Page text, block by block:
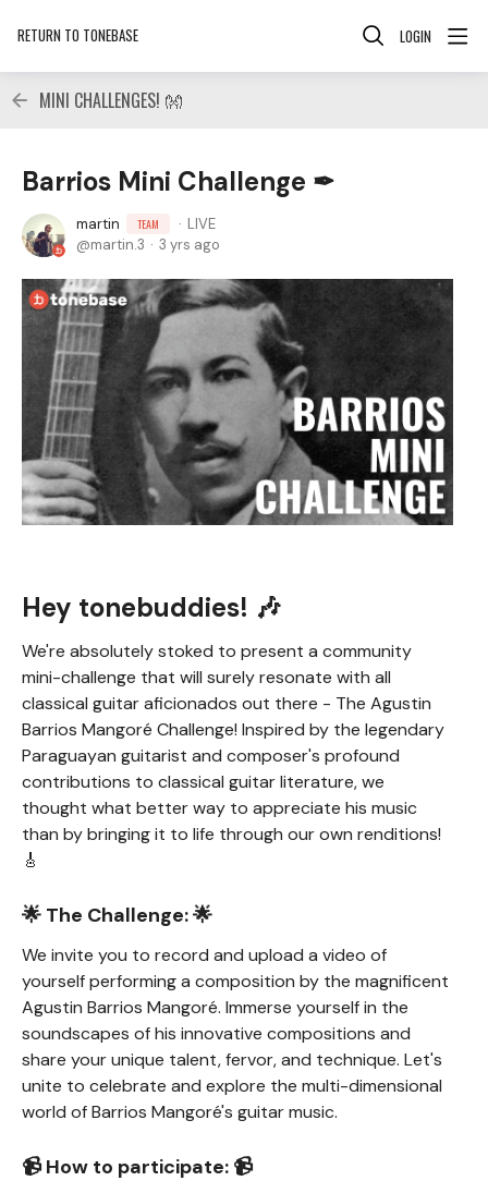
RETURN TO TONEBASE LOGIN
MINI CHALLENGES! 👐
Barrios Mini Challenge ✒
martin TEAM
LIVE
martin.3
3 yrs ago
Hey tonebuddies! 🎶
We're absolutely stoked to present a community
mini-challenge that will surely resonate with all
classical guitar aficionados out there - The Agustin
Barrios Mangoré Challenge! Inspired by the legendary
Paraguayan guitarist and composer's profound
contributions to classical guitar literature, we
thought what better way to appreciate his music
than by bringing it to life through our own renditions!
🎸
🌟 The Challenge: 🌟
We invite you to record and upload a video of
yourself performing a composition by the magnificent
Agustin Barrios Mangoré. Immerse yourself in the
soundscapes of his innovative compositions and
share your unique talent, fervor, and technique. Let's
unite to celebrate and explore the multi-dimensional
world of Barrios Mangoré's guitar music.
📹 How to participate: 📹